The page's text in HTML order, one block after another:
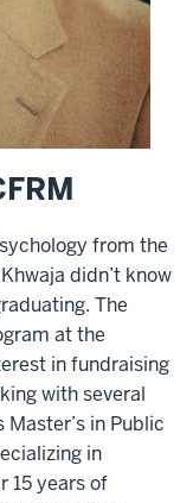
from the
didn’t know
The
at the
in fundraising
with several
in Public
in
15 years of